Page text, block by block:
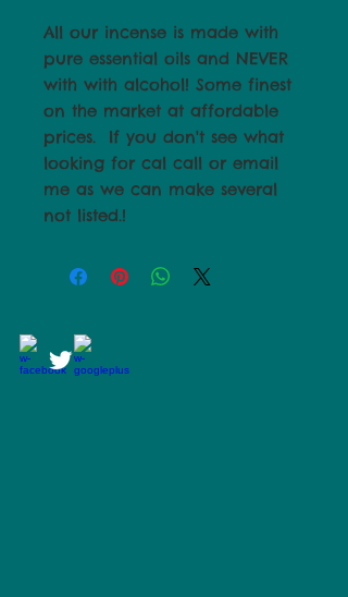
All our incense is made with
pure essential oils and NEVER
with with alcohol! Some finest
on the market at affordable
prices.  If you don't see what
looking for cal call or email
me as we can make several
not listed.!